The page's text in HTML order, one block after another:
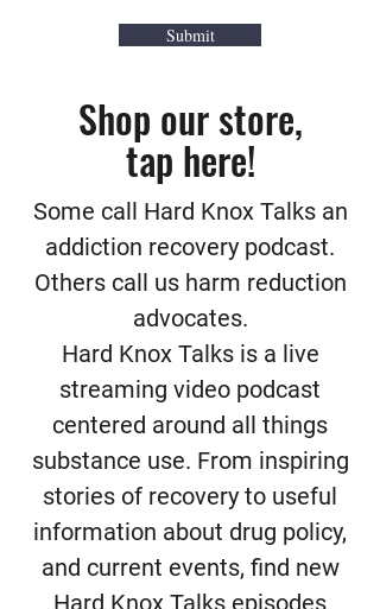
Submit
Shop our store,
tap here!
Some call Hard Knox Talks an
addiction recovery podcast.
Others call us harm reduction
advocates.
Hard Knox Talks is a live
streaming video podcast
centered around all things
substance use. From inspiring
stories of recovery to useful
information about drug policy,
and current events, find new
Hard Knox Talks episodes